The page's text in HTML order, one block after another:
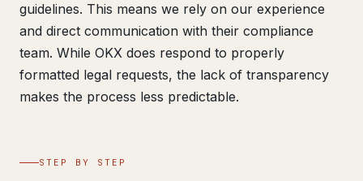
guidelines. This means we rely on our experience
and direct communication with their compliance
team. While OKX does respond to properly
formatted legal requests, the lack of transparency
makes the process less predictable.
STEP BY STEP